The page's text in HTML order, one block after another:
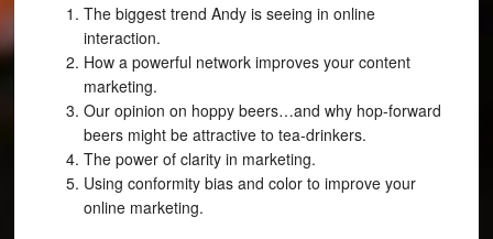
The biggest trend Andy is seeing in online
interaction.
How a powerful network improves your content
marketing.
Our opinion on hoppy beers…and why hop-forward
beers might be attractive to tea-drinkers.
The power of clarity in marketing.
Using conformity bias and color to improve your
online marketing.